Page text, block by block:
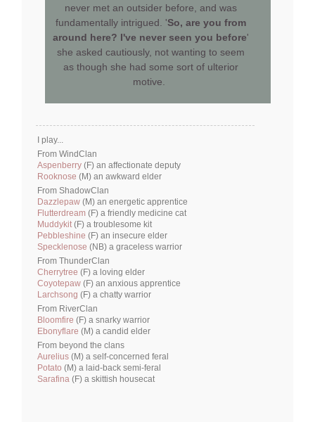
never met an outsider before, and was
fundamentally intrigued. 'So, are you from
around here? I've never seen you before'
she asked cautiously, not wanting to seem
as though she had some sort of ulterior
motive.
I play...
From WindClan
Aspenberry (F) an affectionate deputy
Rooknose (M) an awkward elder
From ShadowClan
Dazzlepaw (M) an energetic apprentice
Flutterdream (F) a friendly medicine cat
Muddykit(F) a troublesome kit
Pebbleshine (F) an insecure elder
Specklenose (NB) a graceless warrior
From ThunderClan
Cherrytree (F) a loving elder
Coyotepaw (F) an anxious apprentice
Larchsong (F) a chatty warrior
From RiverClan
Bloomfire (F) a snarky warrior
Ebonyflare (M) a candid elder
From beyond the clans
Aurelius (M) a self-concerned feral
Potato (M) a laid-back semi-feral
Sarafina (F) a skittish housecat